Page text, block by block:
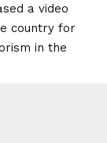
a video
country for
in the